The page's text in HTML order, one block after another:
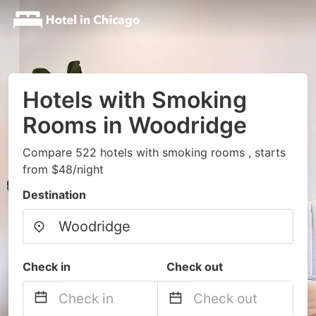
Hotels with Smoking
Rooms in Woodridge
Compare 522 hotels with smoking rooms , starts
from $48/night
Destination
Check in Check out